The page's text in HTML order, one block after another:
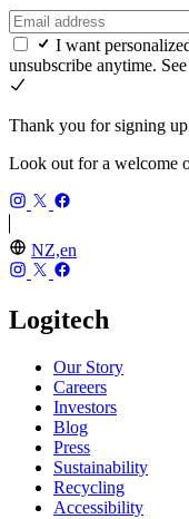
I want
unsubscribe anytime.
Thank you for signing
Look out for a welcome
NZ,en
Logitech
Our Story
Careers
Investors
Blog
Press
Sustainability
Recycling
Accessibility